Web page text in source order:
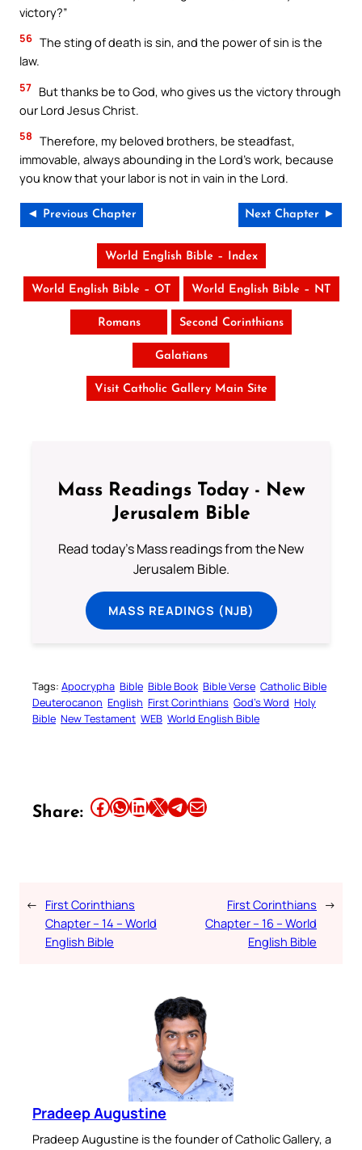
victory?”
56 The sting of death is sin, and the power of sin is the
law.
57 But thanks be to God, who gives us the victory through
our Lord Jesus Christ.
58 Therefore, my beloved brothers, be steadfast,
immovable, always abounding in the Lord’s work, because
you know that your labor is not in vain in the Lord.
◄ Previous Chapter Next Chapter ►
World English Bible – Index
World English Bible – OT World English Bible – NT
Romans Second Corinthians
Galatians
Visit Catholic Gallery Main Site
Mass Readings Today - New
Jerusalem Bible
Read today's Mass readings from the New
Jerusalem Bible.
MASS READINGS (NJB)
Tags: Apocrypha Bible Bible Book Bible Verse Catholic Bible
Deuterocanon English First Corinthians God’s Word Holy
Bible New Testament WEB World English Bible
Share: Share this article on Facebook Share this article on WhatsApp Share this article on LinkedIn Share this article on X Share this article on TelegramEmail this Article
← First Corinthians
Chapter – 14 – World
English Bible
First Corinthians
Chapter – 16 – World
English Bible
→
Pradeep Augustine
Pradeep Augustine is the founder of Catholic Gallery, a